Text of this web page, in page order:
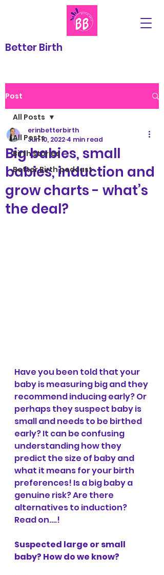
Better Birth
Post
All Posts
Birth stories
Better Birth podcast
All Posts
Big babies, small
babies, induction and
grow charts - what’s
the deal?
erinbetterbirth
Jun 10, 2022 4 min read
Have you been told that your
baby is measuring big and they
recommend inducing early? Or
perhaps they suspect baby is
small and needs to be birthed
early? It can be confusing
understanding how they
predict the size of baby and
what it means for your birth
preferences! Is a big baby a
genuine risk? Are there
alternatives to induction?
Read on….!
Suspected large or small
baby? How do we know?